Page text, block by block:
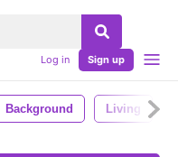
Log in Sign up
Background Living